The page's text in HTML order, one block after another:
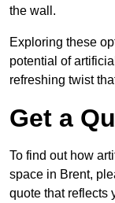
the wall.
Exploring these
potential of
refreshing twist
Get a
To find out how
space in Brent,
quote that reflects